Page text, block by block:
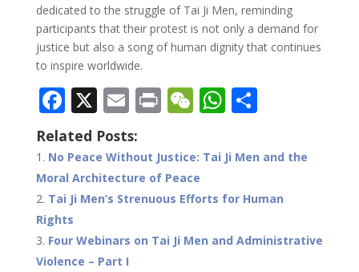
dedicated to the struggle of Tai Ji Men, reminding
participants that their protest is not only a demand for
justice but also a song of human dignity that continues
to inspire worldwide.
F
ac
e
b
o
o
k
X E
m
ai
l
Pr
t
W
C
h
at
W
at
A
p
p
S
ar
Related Posts:
No Peace Without Justice: Tai Ji Men and the
Moral Architecture of Peace
Tai Ji Men’s Strenuous Efforts for Human
Rights
Four Webinars on Tai Ji Men and Administrative
Violence – Part I